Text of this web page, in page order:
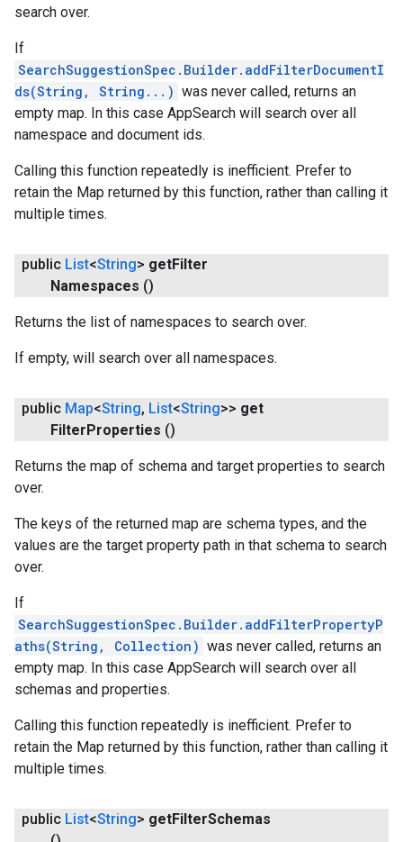
search over.
If
SearchSuggestionSpec.Builder.addFilterDocumentI
ds(String, String...) was never called, returns an
empty map. In this case AppSearch will search over all
namespace and document ids.
Calling this function repeatedly is inefficient. Prefer to
retain the Map returned by this function, rather than calling it
multiple times.
public List<String> getFilter
Namespaces ()
Returns the list of namespaces to search over.
If empty, will search over all namespaces.
public Map<String, List<String>> get
FilterProperties ()
Returns the map of schema and target properties to search
over.
The keys of the returned map are schema types, and the
values are the target property path in that schema to search
over.
If
SearchSuggestionSpec.Builder.addFilterPropertyP
aths(String, Collection) was never called, returns an
empty map. In this case AppSearch will search over all
schemas and properties.
Calling this function repeatedly is inefficient. Prefer to
retain the Map returned by this function, rather than calling it
multiple times.
public List<String> getFilterSchemas